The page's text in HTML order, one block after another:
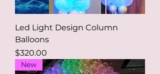
Led Light Design Column
Balloons
Price
$320.00
New